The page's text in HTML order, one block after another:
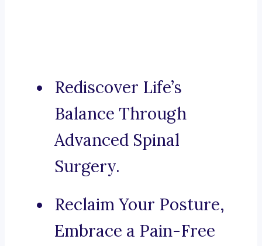
Rediscover Life’s
Balance Through
Advanced Spinal
Surgery.
Reclaim Your Posture,
Embrace a Pain-Free